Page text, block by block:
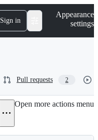
Sign in
Appearance
settings
Pull requests 2
Open more actions menu